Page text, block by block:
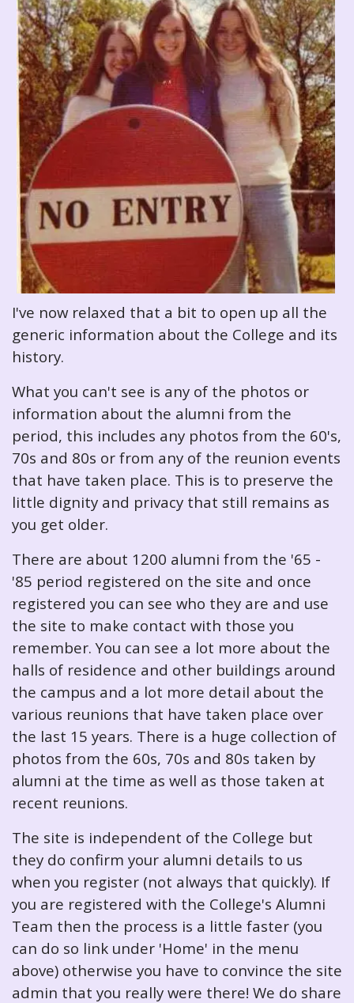
I've now relaxed that a bit to open up all the
generic information about the College and its
history.
What you can't see is any of the photos or
information about the alumni from the
period, this includes any photos from the 60's,
70s and 80s or from any of the reunion events
that have taken place. This is to preserve the
little dignity and privacy that still remains as
you get older.
There are about 1200 alumni from the '65 -
'85 period registered on the site and once
registered you can see who they are and use
the site to make contact with those you
remember. You can see a lot more about the
halls of residence and other buildings around
the campus and a lot more detail about the
various reunions that have taken place over
the last 15 years. There is a huge collection of
photos from the 60s, 70s and 80s taken by
alumni at the time as well as those taken at
recent reunions.
The site is independent of the College but
they do confirm your alumni details to us
when you register (not always that quickly). If
you are registered with the College's Alumni
Team then the process is a little faster (you
can do so link under 'Home' in the menu
above) otherwise you have to convince the site
admin that you really were there! We do share